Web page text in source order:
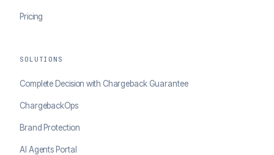
Pricing
SOLUTIONS
Complete Decision with Chargeback Guarantee
ChargebackOps
Brand Protection
AI Agents Portal